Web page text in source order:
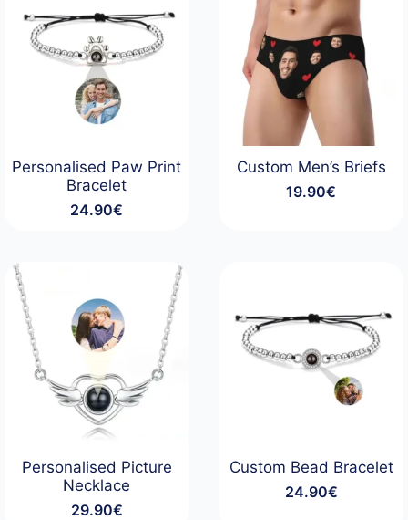
Personalised Paw Print
Bracelet
24.90€
Custom Men’s Briefs
19.90€
Personalised Picture
Necklace
29.90€
Custom Bead Bracelet
24.90€